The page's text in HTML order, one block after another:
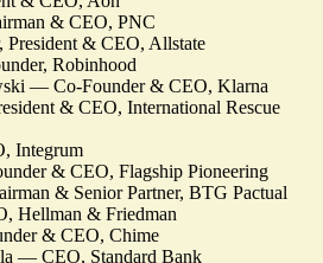
& CEO, PNC
& CEO, Allstate
Robinhood
— Co-Founder & CEO, Klarna
& CEO, International Rescue
Integrum
& CEO, Flagship Pioneering
& Senior Partner, BTG Pactual
Hellman & Friedman
& CEO, Chime
— CEO, Standard Bank